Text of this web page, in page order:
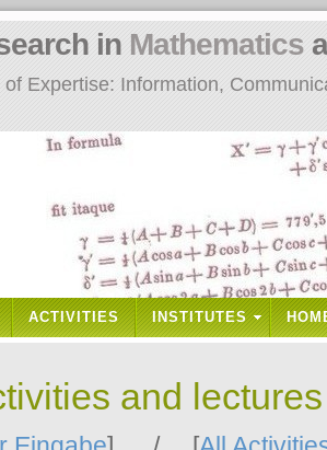
of Expertise: Information,
in Mathematics
ACTIVITIES INSTITUTES
and